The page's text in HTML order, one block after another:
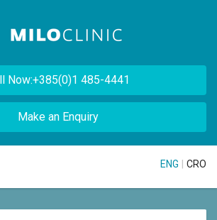
Now:+385(0)1 485-4441
Make an Enquiry
ENG CRO